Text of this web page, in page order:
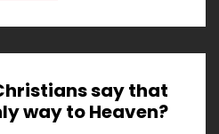
say that
way to Heaven?